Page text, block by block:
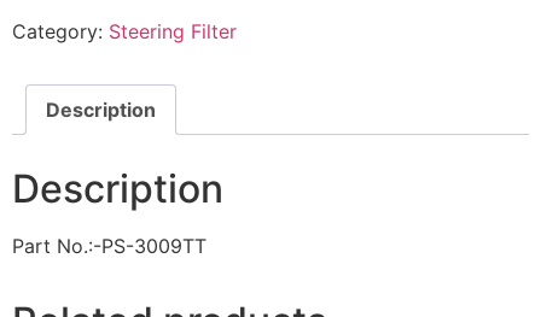
Category: Steering Filter
Description
Description
Part No.:-PS-3009TT